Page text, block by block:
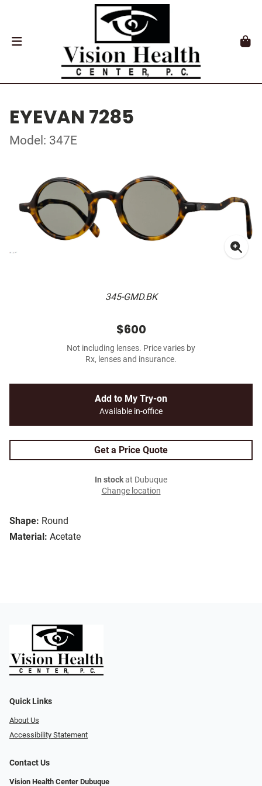
EYEVAN 7285
Model: 347E
345-GMD.BK
Shape: Round
Material: Acetate
$600
Not including lenses. Price varies by
Rx, lenses and insurance.
Add to My Try-on
Available in-office
Get a Price Quote
In stockat Dubuque
Change location
Quick Links
About Us
Accessibility Statement
Contact Us
Vision Health Center Dubuque